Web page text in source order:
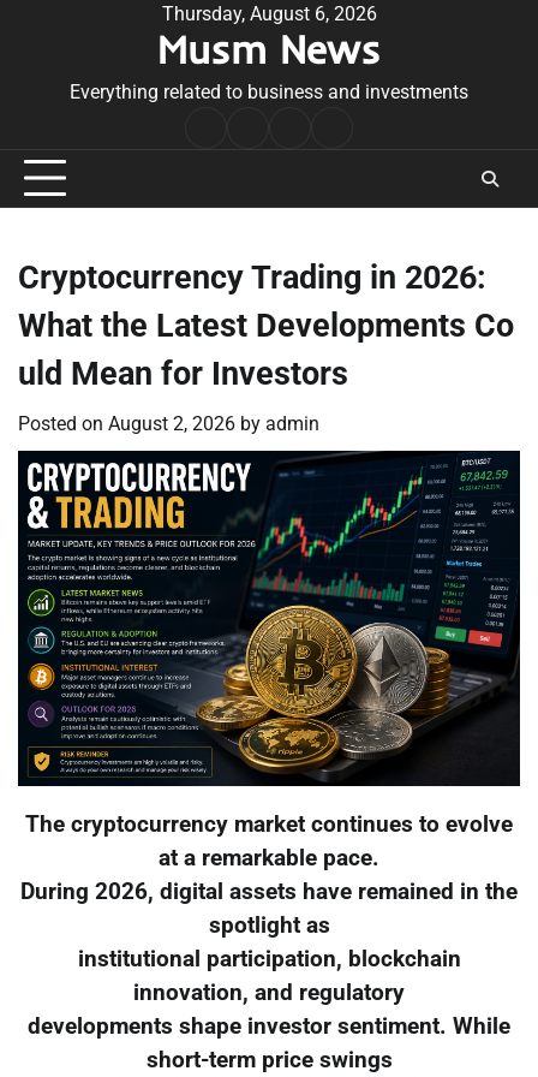
Thursday, August 6, 2026
Musm News
Everything related to business and investments
Conditions
Cryptocurrency Trading in 2026:
What the Latest Developments Co
uld Mean for Investors
Posted on August 2, 2026 by admin
The cryptocurrency market continues to evolve
at a remarkable pace.
During 2026, digital assets have remained in the
spotlight as
institutional participation, blockchain
innovation, and regulatory
developments shape investor sentiment. While
short-term price swings